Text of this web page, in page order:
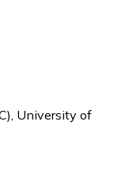
University of